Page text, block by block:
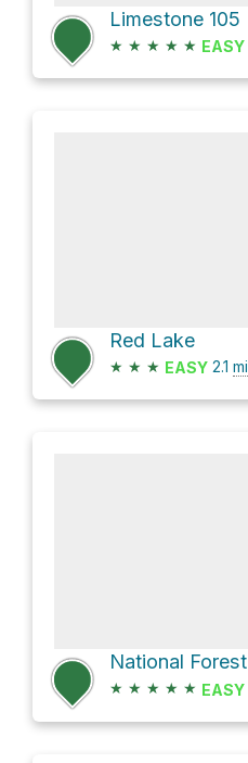
Limestone 105
★ ★ ★ ★ ★ EASY
Red Lake
★ ★ ★ EASY 2.1 mi
★ ★ ★ ★ ★ EASY